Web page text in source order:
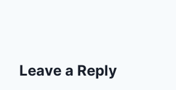
Leave a Reply